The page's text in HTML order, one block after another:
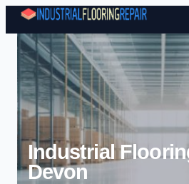
Skip
Industrial
Devon